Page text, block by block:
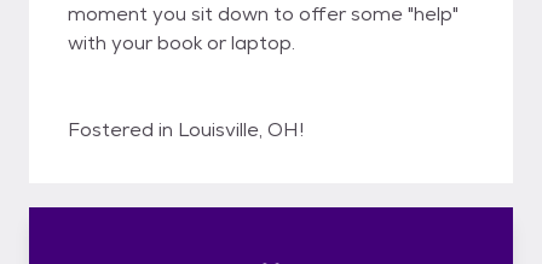
moment you sit down to offer some "help"
with your book or laptop.
Fostered in Louisville, OH!